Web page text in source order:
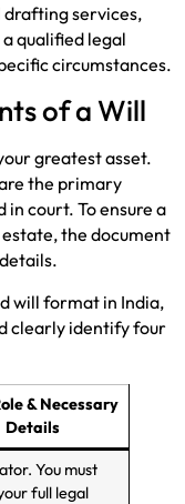
drafting services,
qualified legal
circumstances.
of a Will
greatest asset.
the primary
court. To ensure a
the document
will format in India,
clearly identify four
& Necessary
Details
You must
full legal